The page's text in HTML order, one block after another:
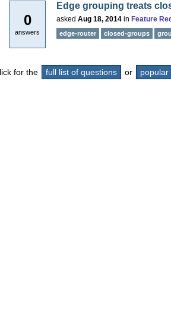
0
answers
Edge grouping treats
asked Aug 18, 2014 in Feature
edge-router closed-groups
for the full list of questions or popular